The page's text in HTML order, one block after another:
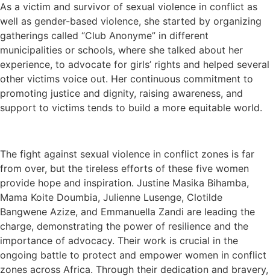
As a victim and survivor of sexual violence in conflict as
well as gender-based violence, she started by organizing
gatherings called “Club Anonyme” in different
municipalities or schools, where she talked about her
experience, to advocate for girls’ rights and helped several
other victims voice out. Her continuous commitment to
promoting justice and dignity, raising awareness, and
support to victims tends to build a more equitable world.
The fight against sexual violence in conflict zones is far
from over, but the tireless efforts of these five women
provide hope and inspiration. Justine Masika Bihamba,
Mama Koite Doumbia, Julienne Lusenge, Clotilde
Bangwene Azize, and Emmanuella Zandi are leading the
charge, demonstrating the power of resilience and the
importance of advocacy. Their work is crucial in the
ongoing battle to protect and empower women in conflict
zones across Africa. Through their dedication and bravery,